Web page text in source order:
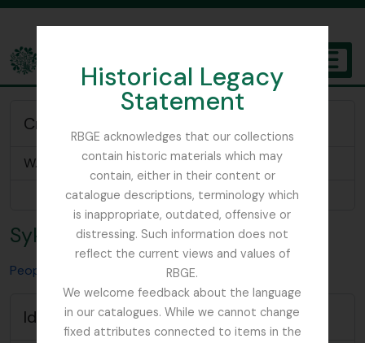
Historical Legacy
Statement
RBGE acknowledges that our collections
contain historic materials which may
contain, either in their content or
catalogue descriptions, terminology which
is inappropriate, outdated, offensive or
distressing. Such information does not
reflect the current views and values of
RBGE.
We welcome feedback about the language
in our catalogues. While we cannot change
fixed attributes connected to items in the
The Archives of the Royal Botanic Garden Edinburgh
Creator of
W. R. Sykes Nepal Plant Collection
Browse 1 results
Sykes, William Russell
People & Organisations Sykes, William Russell
Identity area